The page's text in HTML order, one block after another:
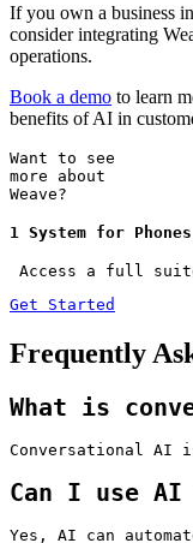
If you own a business
consider integrating
operations.
Book a demo to learn
benefits of AI in
Want to see
more about
Weave?
1 System for
Access a full
Get Started
Frequently
What is
Conversational AI
Can I use
Yes, AI can